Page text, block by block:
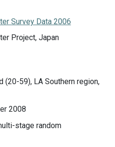
Survey Data 2006
Project, Japan
(20-59), LA Southern region,
2008
stage random